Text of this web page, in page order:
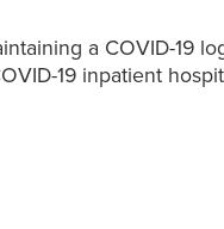
a COVID-19
19 inpatient